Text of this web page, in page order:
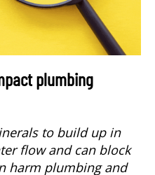
plumbing
to build up in
flow and can block
harm plumbing and